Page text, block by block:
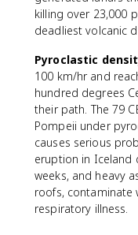
killing over 23,000
deadliest volcanic
Pyroclastic
100 km/hr and
hundred degrees
their path. The 79
Pompeii under
causes serious
eruption in Iceland
weeks, and heavy
roofs, contaminate
respiratory illness.